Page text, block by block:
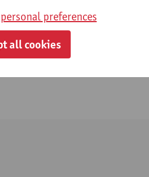
preferences
all cookies